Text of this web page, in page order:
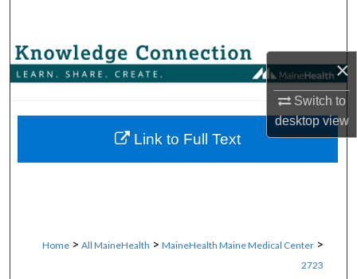
×
Switch to
desktopview
Browse Collections
About
Home > All MaineHealth > MaineHealth Maine Medical Center >
2723
Link to Full Text